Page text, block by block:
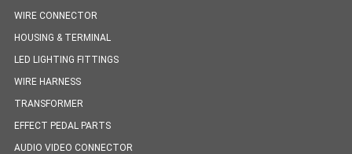
WIRE CONNECTOR
HOUSING & TERMINAL
LED LIGHTING FITTINGS
WIRE HARNESS
TRANSFORMER
EFFECT PEDAL PARTS
AUDIO VIDEO CONNECTOR